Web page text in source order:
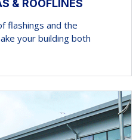
& ROOFLINES
flashings and the
your building both